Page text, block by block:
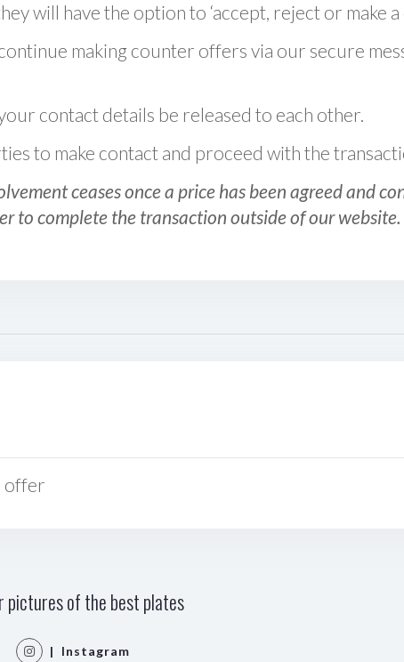
will have the option to ‘accept, reject or make
making counter offers via our secure
contact details be released to each other.
to make contact and proceed with the
ceases once a price has been agreed and
to complete the transaction outside of our website.
offer
pictures of the best plates
| Instagram